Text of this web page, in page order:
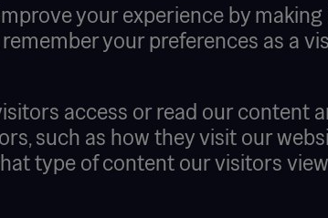
your experience by
your preferences as a
access or read our content
such as how they visit our
type of content our visitors